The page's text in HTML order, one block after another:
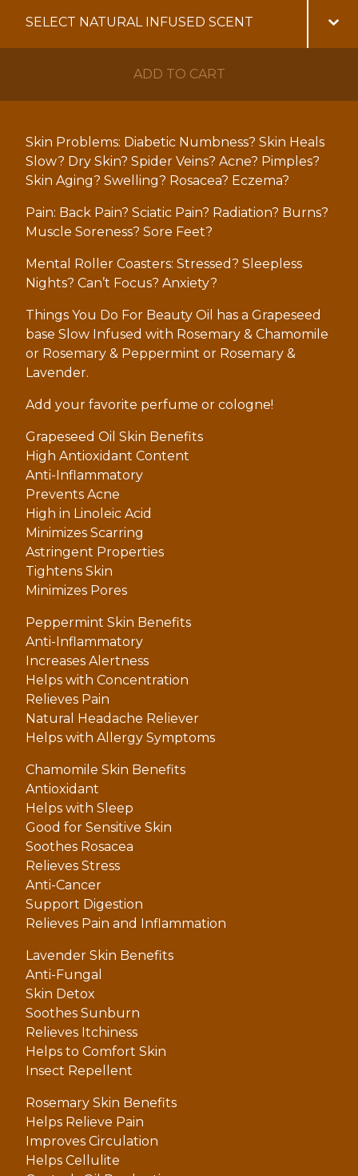
ADD TO CART
Skin Problems: Diabetic Numbness? Skin Heals
Slow? Dry Skin? Spider Veins? Acne? Pimples?
Skin Aging? Swelling? Rosacea? Eczema?
Pain: Back Pain? Sciatic Pain? Radiation? Burns?
Muscle Soreness? Sore Feet?
Mental Roller Coasters: Stressed? Sleepless
Nights? Can’t Focus? Anxiety?
Things You Do For Beauty Oil has a Grapeseed
base Slow Infused with Rosemary & Chamomile
or Rosemary & Peppermint or Rosemary &
Lavender.
Add your favorite perfume or cologne!
Grapeseed Oil Skin Benefits
High Antioxidant Content
Anti-Inflammatory
Prevents Acne
High in Linoleic Acid
Minimizes Scarring
Astringent Properties
Tightens Skin
Minimizes Pores
Peppermint Skin Benefits
Anti-Inflammatory
Increases Alertness
Helps with Concentration
Relieves Pain
Natural Headache Reliever
Helps with Allergy Symptoms
Chamomile Skin Benefits
Antioxidant
Helps with Sleep
Good for Sensitive Skin
Soothes Rosacea
Relieves Stress
Anti-Cancer
Support Digestion
Relieves Pain and Inflammation
Lavender Skin Benefits
Anti-Fungal
Skin Detox
Soothes Sunburn
Relieves Itchiness
Helps to Comfort Skin
Insect Repellent
Rosemary Skin Benefits
Helps Relieve Pain
Improves Circulation
Helps Cellulite